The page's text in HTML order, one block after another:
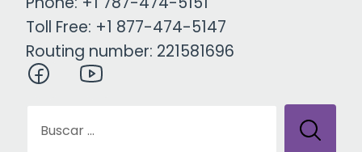
Toll Free: +1 877-474-5147
Routing number: 221581696